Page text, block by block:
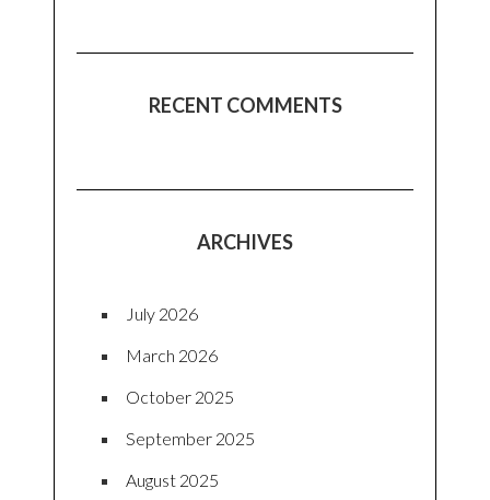
RECENT COMMENTS
ARCHIVES
July 2026
March 2026
October 2025
September 2025
August 2025